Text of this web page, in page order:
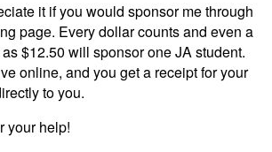
it if you would sponsor me through
page. Every dollar counts and even a
$12.50 will sponsor one JA student.
online, and you get a receipt for your
to you.
your help!